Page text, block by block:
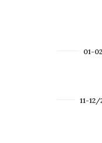
01-
11-12/